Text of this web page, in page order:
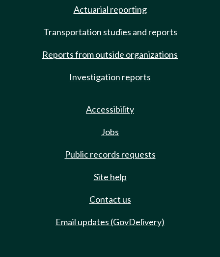
Actuarial reporting
Transportation studies and reports
Reports from outside organizations
Investigation reports
Accessibility
Jobs
Public records requests
Site help
Contact us
Email updates (GovDelivery)